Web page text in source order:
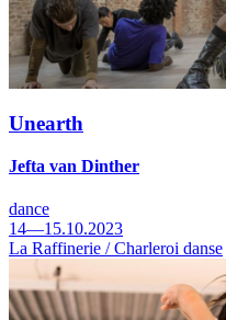
Unearth
Jefta van Dinther
dance
14—15.10.2023
La Raffinerie / Charleroi danse